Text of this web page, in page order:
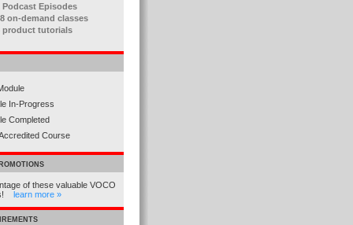
Podcast Episodes
on-demand classes
product tutorials
In-Progress
Completed
Course
of these valuable VOCO
learn more »